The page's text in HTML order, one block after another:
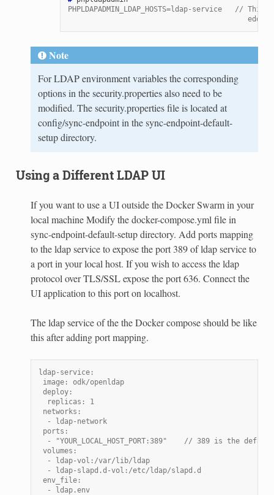
PHPLDAPADMIN_LDAP_HOSTS=ldap-service   //
Note
For LDAP environment variables the corresponding
options in the security.properties also need to be
modified. The security.properties file is located at
config/sync-endpoint in the sync-endpoint-default-
setup directory.
Using a Different LDAP UI
If you want to use a UI outside the Docker Swarm in your
local machine Modify the docker-compose.yml file in
sync-endpoint-default-setup directory. Add ports mapping
to the ldap service to expose the port 389 of ldap service to
a port in your local host. If you wish to access the ldap
protocol over TLS/SSL expose the port 636. Connect the
UI application to this port on localhost.
The ldap service of the the Docker compose should be like
this after adding port mapping.
ldap-service:
image: odk/openldap
deploy:
  replicas: 1
networks:
  - ldap-network
ports:
- "YOUR_LOCAL_HOST_PORT:389"    // 389 is the
volumes:
  - ldap-vol:/var/lib/ldap
  - ldap-slapd.d-vol:/etc/ldap/slapd.d
env_file:
  - ldap.env